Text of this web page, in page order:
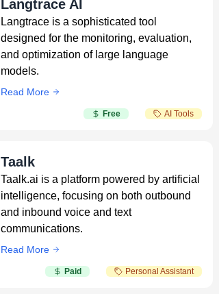
Langtrace AI
Langtrace is a sophisticated tool
designed for the monitoring, evaluation,
and optimization of large language
models.
Read More
Free AI Tools
Taalk
Taalk.ai is a platform powered by artificial
intelligence, focusing on both outbound
and inbound voice and text
communications.
Read More
Paid Personal Assistant